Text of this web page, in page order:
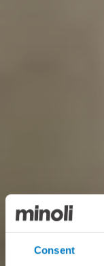
Consent